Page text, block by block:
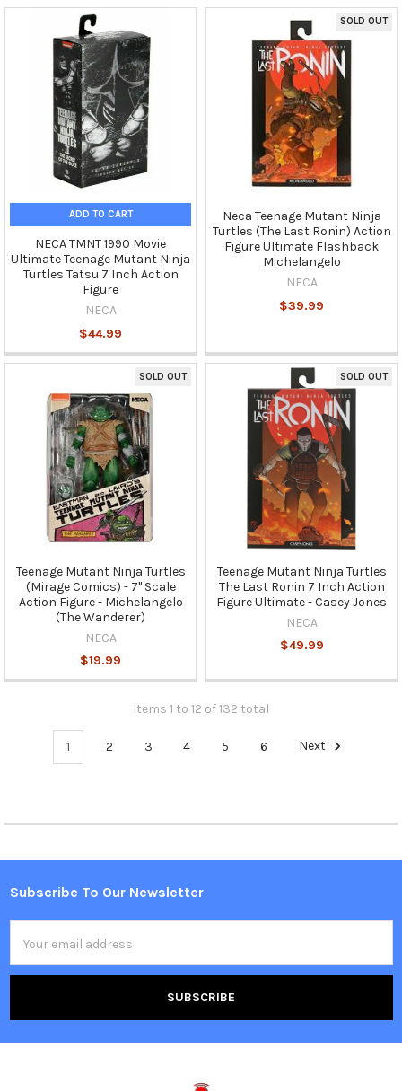
ADD TO CART
NECA TMNT 1990 Movie
Ultimate Teenage Mutant Ninja
Turtles Tatsu 7 Inch Action
Figure
NECA
$44.99
SOLD OUT
Neca Teenage Mutant Ninja
Turtles (The Last Ronin) Action
Figure Ultimate Flashback
Michelangelo
NECA
$39.99
SOLD OUT
Teenage Mutant Ninja Turtles
(Mirage Comics) - 7" Scale
Action Figure - Michelangelo
(The Wanderer)
NECA
$19.99
SOLD OUT
Teenage Mutant Ninja Turtles
The Last Ronin 7 Inch Action
Figure Ultimate - Casey Jones
NECA
$49.99
Items 1 to 12 of 132 total
1 2 3 4 5 6 Next
Footer
Subscribe To Our Newsletter
Address